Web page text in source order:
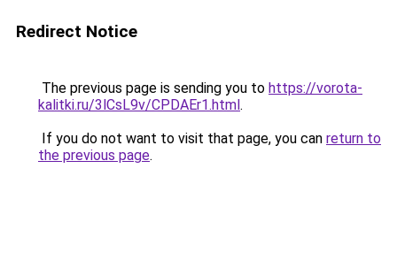
Redirect Notice
The previous page is sending you to https://vorota-
kalitki.ru/3lCsL9v/CPDAEr1.html.
If you do not want to visit that page, you can return to
the previous page.